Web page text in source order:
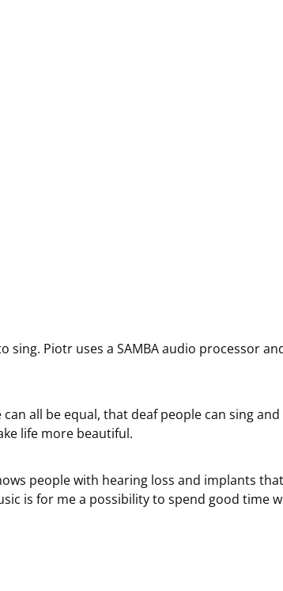
sing. Piotr uses a SAMBA audio processor
all be equal, that deaf people can sing and
life more beautiful.
people with hearing loss and implants
is for me a possibility to spend good time